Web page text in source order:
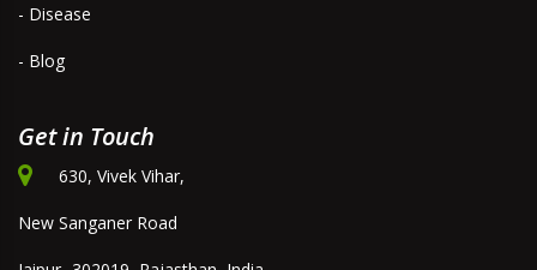
- Disease
- Blog
Get in Touch
630, Vivek Vihar,
New Sanganer Road